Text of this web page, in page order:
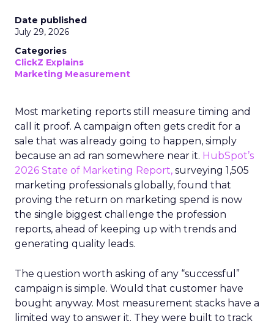
Date published
July 29, 2026
Categories
ClickZ Explains
Marketing Measurement
Most marketing reports still measure timing and
call it proof. A campaign often gets credit for a
sale that was already going to happen, simply
because an ad ran somewhere near it. HubSpot’s
2026 State of Marketing Report, surveying 1,505
marketing professionals globally, found that
proving the return on marketing spend is now
the single biggest challenge the profession
reports, ahead of keeping up with trends and
generating quality leads.
The question worth asking of any “successful”
campaign is simple. Would that customer have
bought anyway. Most measurement stacks have a
limited way to answer it. They were built to track